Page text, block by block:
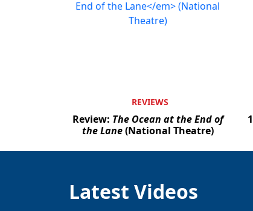
REVIEWS
Review: The Ocean at the End of
the Lane(National Theatre)
Latest Videos